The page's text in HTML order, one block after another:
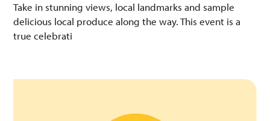
Take in stunning views, local landmarks and sample
delicious local produce along the way. This event is a
true celebrati